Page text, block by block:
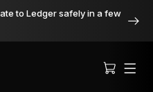
to Ledger safely in a few